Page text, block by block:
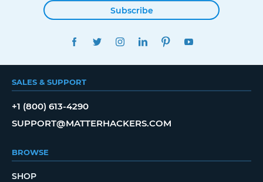
Subscribe
FACEBOOKTWITTERINSTAGRAMLINKEDINPINTEREST
SALES & SUPPORT
+1 (800) 613-4290
SUPPORT@MATTERHACKERS.COM
BROWSE
SHOP